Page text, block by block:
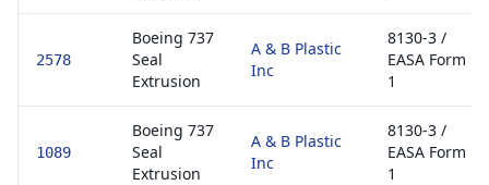
2578
Boeing 737
Seal
Extrusion
A & B Plastic
Inc
8130-3 /
EASA Form
1
1089
Boeing 737
Seal
Extrusion
A & B Plastic
Inc
8130-3 /
EASA Form
1